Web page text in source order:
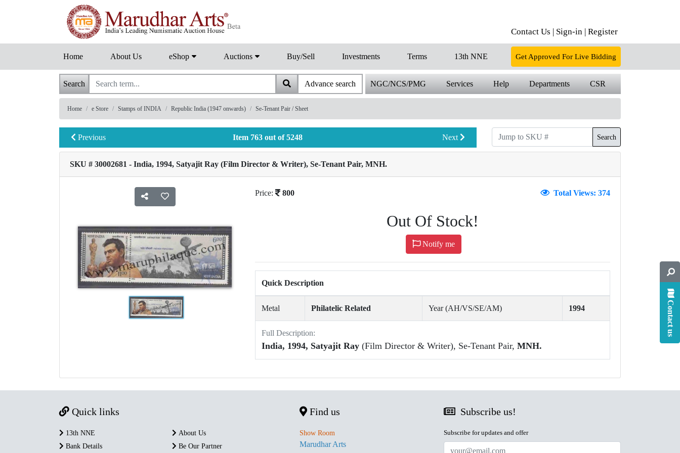
Contact Us | Sign-in | Register
Home About Us eShop Auctions Buy/Sell Investments Terms 13th NNE Get Approved For Live Bidding
Search Advance search NGC/NCS/PMG Services Help Departments CSR
Home e Store Stamps of INDIA Republic India (1947 onwards) Se-Tenant Pair / Sheet
Previous Item 763 out of 5248 Next Search
SKU # 30002681 - India, 1994, Satyajit Ray (Film Director & Writer), Se-Tenant Pair, MNH.
Price: 800 Total Views: 374
Out Of Stock!
Notify me
Quick Description
Metal Philatelic Related Year (AH/VS/SE/AM) 1994
Full Description:
India, 1994, Satyajit Ray (Film Director & Writer), Se-Tenant Pair, MNH.
Contact us
Quick links
13th NNE
About Us
Bank Details
Be Our Partner
Find us
Show Room
Marudhar Arts
Subscribe us!
Subscribe for updates and offer